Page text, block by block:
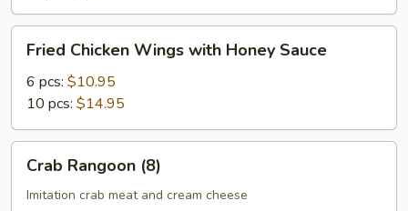
Chicken
Wings
with
Honey
Sauce
Fried Chicken Wings with Honey Sauce
6 pcs: $10.95
10 pcs: $14.95
Rangoon
(8)
Crab Rangoon (8)
Imitation crab meat and cream cheese